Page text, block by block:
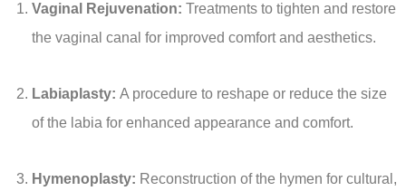
Vaginal Rejuvenation: Treatments to tighten and restore
the vaginal canal for improved comfort and aesthetics.
Labiaplasty: A procedure to reshape or reduce the size
of the labia for enhanced appearance and comfort.
Hymenoplasty: Reconstruction of the hymen for cultural,